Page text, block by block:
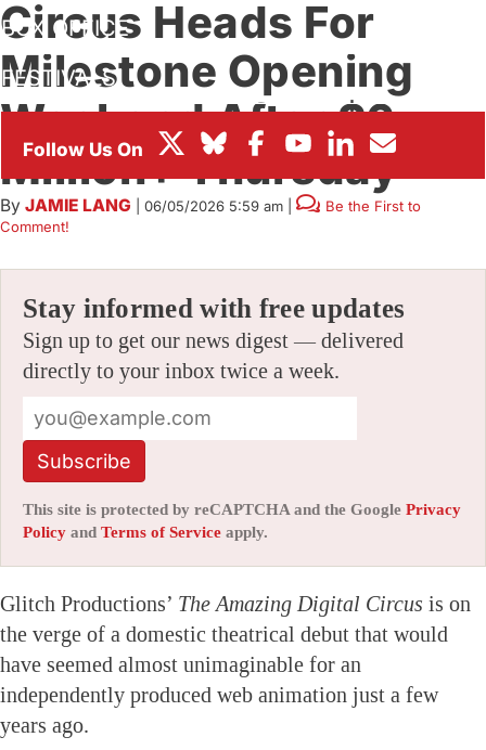
BOX OFFICE
FESTIVALS
Circus Heads For
Milestone Opening
Weekend After $6
Million+ Thursday
By JAMIE LANG 06/05/2026 5:59 am
Be the First to
Comment!
Stay informed with free updates
Sign up to get our news digest — delivered
directly to your inbox twice a week.
Subscribe
This site is protected by reCAPTCHA and the Google Privacy
Policy and Terms of Service apply.
Glitch Productions’ The Amazing Digital Circus is on
the verge of a domestic theatrical debut that would
have seemed almost unimaginable for an
independently produced web animation just a few
years ago.